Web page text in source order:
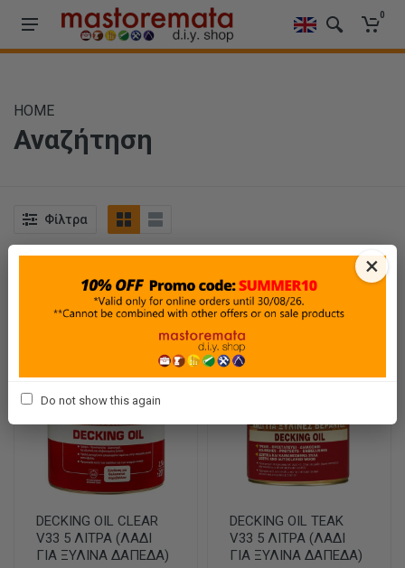
0
HOME
Αναζήτηση
Φίλτρα
DECKING OIL CLEAR
V33 5 ΛΙΤΡΑ (ΛΑΔΙ
ΓΙΑ ΞΥΛΙΝΑ ΔΑΠΕΔΑ)
DECKING OIL TEAK
V33 5 ΛΙΤΡΑ (ΛΑΔΙ
ΓΙΑ ΞΥΛΙΝΑ ΔΑΠΕΔΑ)
×
Do not show this again